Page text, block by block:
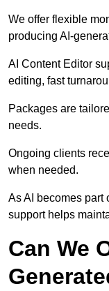
We offer flexible
producing AI-
AI Content Editor
editing, fast
Packages are
needs.
Ongoing clients
when needed.
As AI becomes part
support helps
Can We